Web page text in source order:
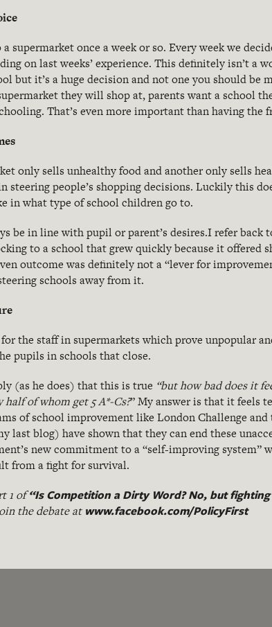
supermarket once a week or so. Every week we
on last weeks’ experience. This definitely isn’t a
but it’s a huge decision and not one you should
they will shop at, parents want a school
That’s even more important than having the
only sells unhealthy food and another only sells
steering people’s shopping decisions. Luckily this
in what type of school children go to.
be in line with pupil or parent’s desires.I refer back
to a school that grew quickly because it offered
outcome was definitely not a “lever for
schools away from it.
the staff in supermarkets which prove unpopular
pupils in schools that close.
(as he does) that this is true “but how bad does it
of whom get 5 A*-Cs?” My answer is that it feels
of school improvement like London Challenge
last blog) have shown that they can end these
new commitment to a “self-improving
from a fight for survival.
1 of“Is Competition a Dirty Word? No, but
the debate atwww.facebook.com/PolicyFirst